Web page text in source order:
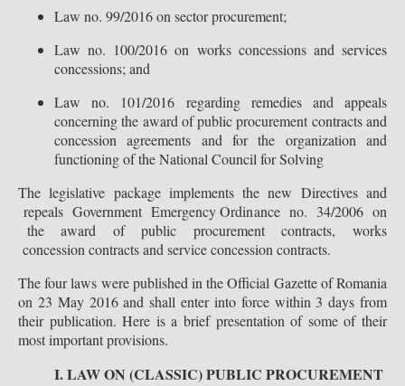
Law no. 99/2016 on sector procurement;
Law no. 100/2016 on works concessions and services
concessions; and
Law no. 101/2016 regarding remedies and appeals
concerning the award of public procurement contracts and
concession agreements and for the organization and
functioning of the National Council for Solving
The legislative package implements the new Directives and
repeals Government Emergency Ordinance no. 34/2006 on
the award of public procurement contracts, works
concession contracts and service concession contracts.
The four laws were published in the Official Gazette of Romania
on 23 May 2016 and shall enter into force within 3 days from
their publication. Here is a brief presentation of some of their
most important provisions.
I. LAW ON (CLASSIC) PUBLIC PROCUREMENT